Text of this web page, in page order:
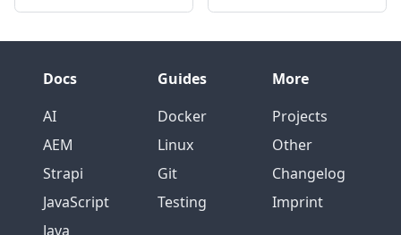
Docs
AI
AEM
Strapi
JavaScript
Java
Guides
Docker
Linux
Git
Testing
More
Projects
Other
Changelog
Imprint